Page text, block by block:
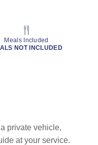
Meals Included
NOT INCLUDED
private vehicle,
at your service.